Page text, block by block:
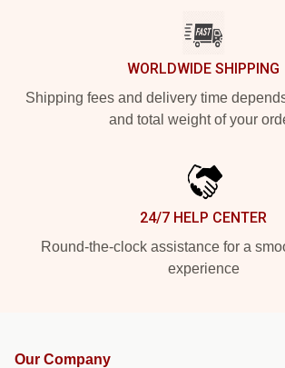
WORLDWIDE SHIPPING
Shipping fees and delivery time
and total weight of your
24/7 HELP CENTER
Round-the-clock assistance for a
experience
Our Company